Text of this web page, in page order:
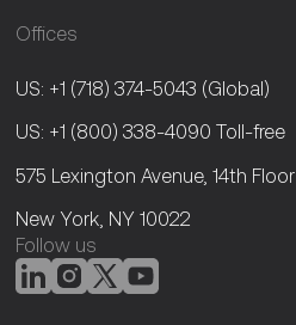
Offices
US: +1 (718) 374-5043 (Global)
US: +1 (800) 338-4090 Toll-free
575 Lexington Avenue, 14th Floor
New York, NY 10022
Follow us